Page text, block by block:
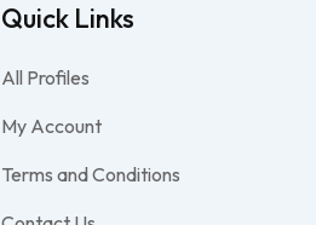
Quick Links
All Profiles
My Account
Terms and Conditions